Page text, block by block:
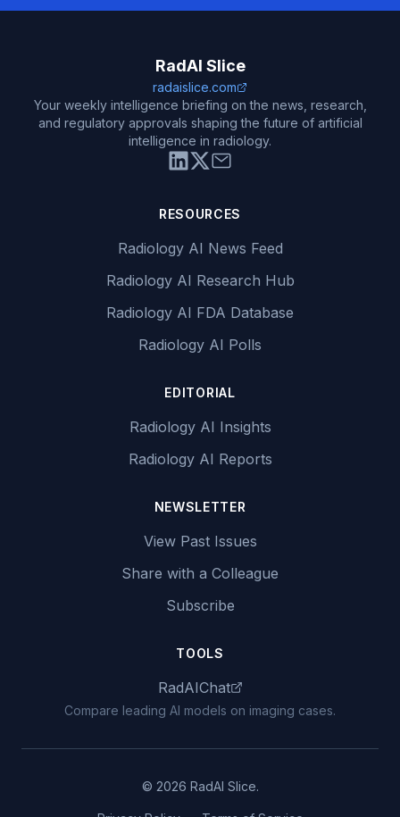
RadAI Slice
radaislice.com
Your weekly intelligence briefing on the news, research,
and regulatory approvals shaping the future of artificial
intelligence in radiology.
RESOURCES
Radiology AI News Feed
Radiology AI Research Hub
Radiology AI FDA Database
Radiology AI Polls
EDITORIAL
Radiology AI Insights
Radiology AI Reports
NEWSLETTER
View Past Issues
Share with a Colleague
Subscribe
TOOLS
RadAIChat
Compare leading AI models on imaging cases.
© 2026 RadAI Slice.